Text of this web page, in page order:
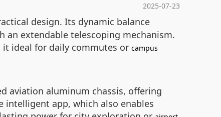
2025-07-23
design. Its dynamic balance
an extendable telescoping mechanism.
ideal for daily commutes or campus
aviation aluminum chassis, offering
app, which also enables